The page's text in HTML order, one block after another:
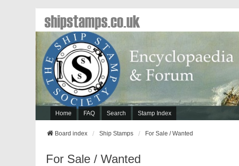
Home FAQ Search Stamp Index
shipstamps.co.uk
Board index Ship Stamps For Sale / Wanted
For Sale / Wanted